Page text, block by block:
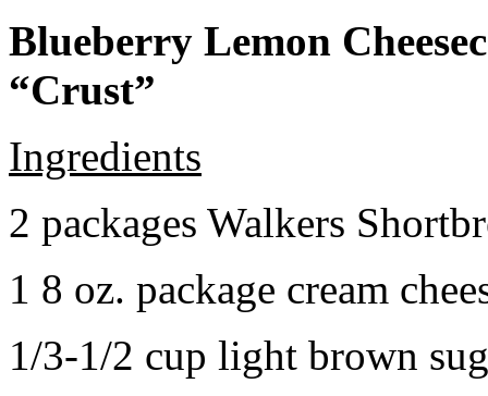
Blueberry Lemon
“Crust”
Ingredients
2 packages Walkers
1 8 oz. package cream
1/3-1/2 cup light brown